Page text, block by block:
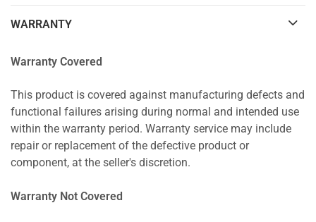
WARRANTY
Warranty Covered
This product is covered against manufacturing defects and
functional failures arising during normal and intended use
within the warranty period. Warranty service may include
repair or replacement of the defective product or
component, at the seller's discretion.
Warranty Not Covered